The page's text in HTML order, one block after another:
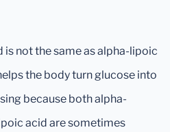
not the same as alpha-lipoic
the body turn glucose into
because both alpha-
acid are sometimes